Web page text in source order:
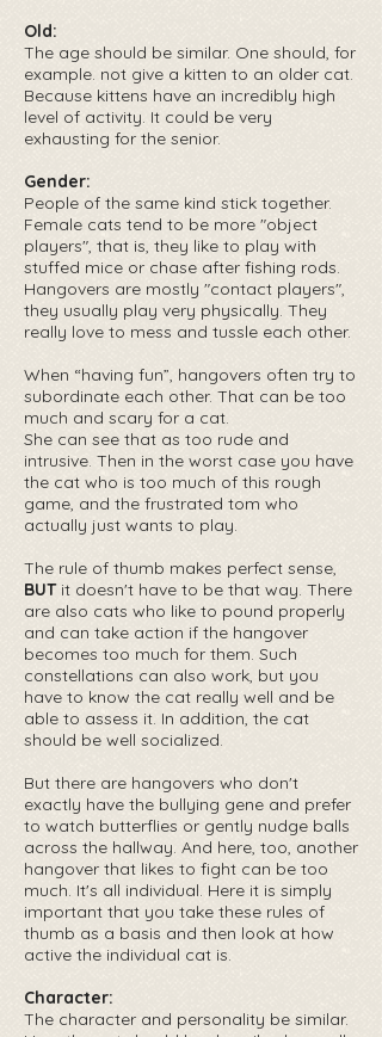
Old:
The age should be similar. One should, for
example. not give a kitten to an older cat.
Because kittens have an incredibly high
level of activity. It could be very
exhausting for the senior.
Gender:
People of the same kind stick together.
Female cats tend to be more "object
players", that is, they like to play with
stuffed mice or chase after fishing rods.
Hangovers are mostly "contact players",
they usually play very physically. They
really love to mess and tussle each other.
When “having fun”, hangovers often try to
subordinate each other. That can be too
much and scary for a cat.
She can see that as too rude and
intrusive. Then in the worst case you have
the cat who is too much of this rough
game, and the frustrated tom who
actually just wants to play.
The rule of thumb makes perfect sense,
BUTit doesn't have to be that way. There
are also cats who like to pound properly
and can take action if the hangover
becomes too much for them. Such
constellations can also work, but you
have to know the cat really well and be
able to assess it. In addition, the cat
should be well socialized.
But there are hangovers who don't
exactly have the bullying gene and prefer
to watch butterflies or gently nudge balls
across the hallway. And here, too, another
hangover that likes to fight can be too
much. It's all individual. Here it is simply
important that you take these rules of
thumb as a basis and then look at how
active the individual cat is.
Character:
The character and personality be similar.